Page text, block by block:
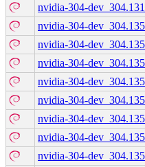
nvidia-304-
nvidia-304-
nvidia-304-
nvidia-304-
nvidia-304-
nvidia-304-
nvidia-304-
nvidia-304-
nvidia-304-